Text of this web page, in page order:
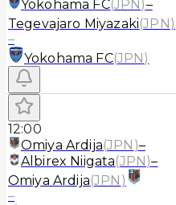
Yokohama FC(JPN)–
Tegevajaro Miyazaki(JPN)
–
Yokohama FC(JPN)
12:00
Omiya Ardija(JPN )–
Albirex Niigata(JPN)–
Omiya Ardija(JPN )
–